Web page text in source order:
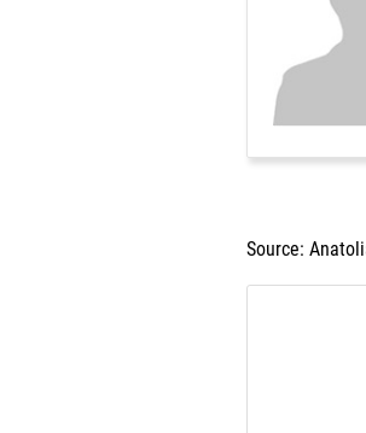
Source: